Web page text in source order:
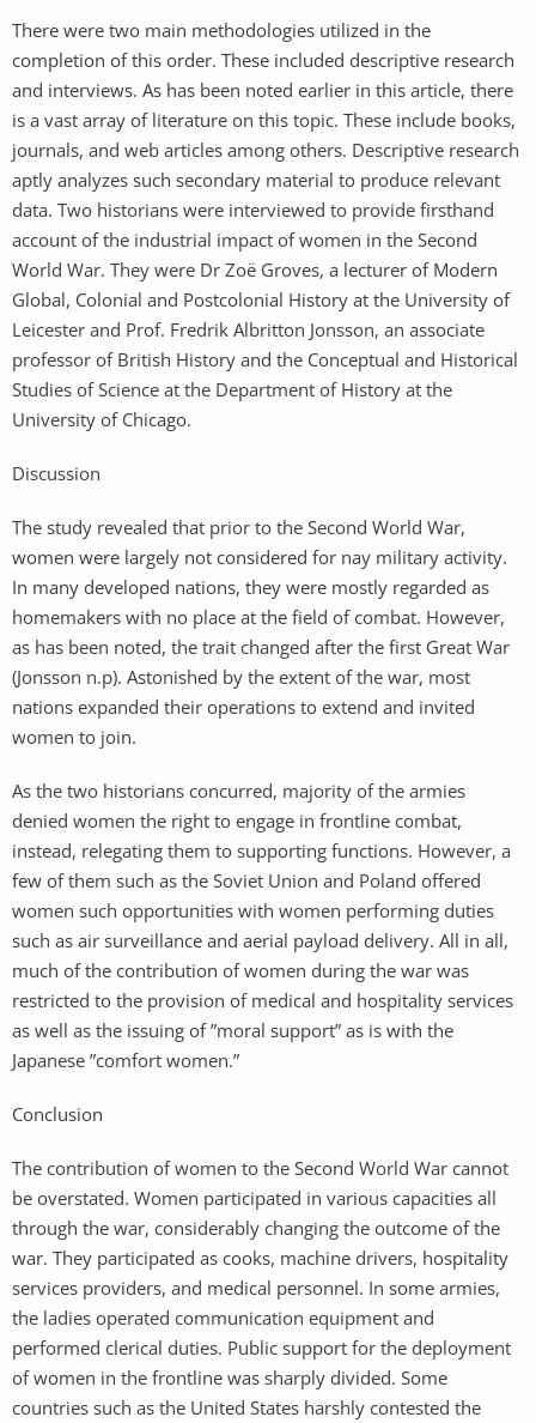
There were two main methodologies utilized in the
completion of this order. These included descriptive research
and interviews. As has been noted earlier in this article, there
is a vast array of literature on this topic. These include books,
journals, and web articles among others. Descriptive research
aptly analyzes such secondary material to produce relevant
data. Two historians were interviewed to provide firsthand
account of the industrial impact of women in the Second
World War. They were Dr Zoë Groves, a lecturer of Modern
Global, Colonial and Postcolonial History at the University of
Leicester and Prof. Fredrik Albritton Jonsson, an associate
professor of British History and the Conceptual and Historical
Studies of Science at the Department of History at the
University of Chicago.
Discussion
The study revealed that prior to the Second World War,
women were largely not considered for nay military activity.
In many developed nations, they were mostly regarded as
homemakers with no place at the field of combat. However,
as has been noted, the trait changed after the first Great War
(Jonsson n.p). Astonished by the extent of the war, most
nations expanded their operations to extend and invited
women to join.
As the two historians concurred, majority of the armies
denied women the right to engage in frontline combat,
instead, relegating them to supporting functions. However, a
few of them such as the Soviet Union and Poland offered
women such opportunities with women performing duties
such as air surveillance and aerial payload delivery. All in all,
much of the contribution of women during the war was
restricted to the provision of medical and hospitality services
as well as the issuing of ”moral support” as is with the
Japanese ”comfort women.”
Conclusion
The contribution of women to the Second World War cannot
be overstated. Women participated in various capacities all
through the war, considerably changing the outcome of the
war. They participated as cooks, machine drivers, hospitality
services providers, and medical personnel. In some armies,
the ladies operated communication equipment and
performed clerical duties. Public support for the deployment
of women in the frontline was sharply divided. Some
countries such as the United States harshly contested the